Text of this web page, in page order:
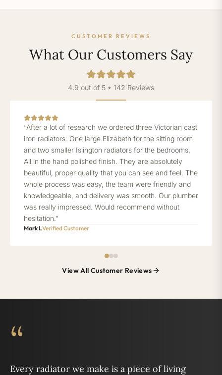
CUSTOMER REVIEWS
What Our Customers Say
4.9 out of 5 • 142 Reviews
“After a lot of research we ordered three Victorian cast
iron radiators. One large Elizabeth for the sitting room
and two smaller Islington radiators for the bedrooms.
All in the hand polished finish. They are absolutely
beautiful, proper quality that you can see and feel. The
whole process was easy, the team were friendly and
knowledgeable, and delivery was smooth. Our plumber
was really impressed. Would recommend without
hesitation.”
Mark LVerified Customer
View All Customer Reviews
“
Every radiator we make is a piece of living